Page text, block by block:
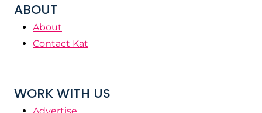
ABOUT
About
Contact Kat
WORK WITH US